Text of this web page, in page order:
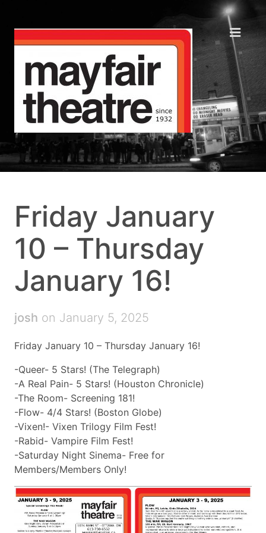
Friday January
10 – Thursday
January 16!
josh on January 5, 2025
Friday January 10 – Thursday January 16!
-Queer- 5 Stars! (The Telegraph)
-A Real Pain- 5 Stars! (Houston Chronicle)
-The Room- Screening 181!
-Flow- 4/4 Stars! (Boston Globe)
-Vixen!- Vixen Trilogy Film Fest!
-Rabid- Vampire Film Fest!
-Saturday Night Sinema- Free for
Members/Members Only!